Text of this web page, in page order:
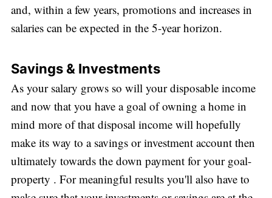
and, within a few years, promotions and increases in
salaries can be expected in the 5-year horizon.
Savings & Investments
As your salary grows so will your disposable income
and now that you have a goal of owning a home in
mind more of that disposal income will hopefully
make its way to a savings or investment account then
ultimately towards the down payment for your goal-
property . For meaningful results you'll also have to